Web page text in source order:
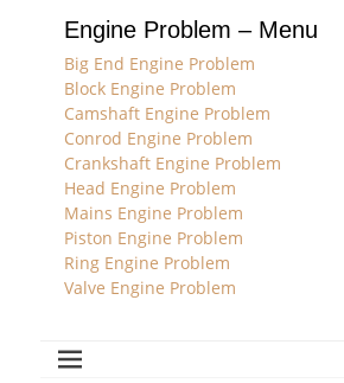
Engine Problem – Menu
Big End Engine Problem
Block Engine Problem
Camshaft Engine Problem
Conrod Engine Problem
Crankshaft Engine Problem
Head Engine Problem
Mains Engine Problem
Piston Engine Problem
Ring Engine Problem
Valve Engine Problem